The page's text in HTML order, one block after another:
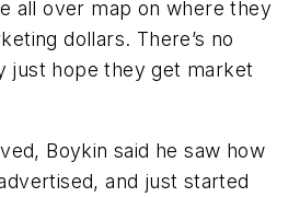
all over map on where they
dollars. There’s no
just hope they get market
Boykin said he saw how
and just started